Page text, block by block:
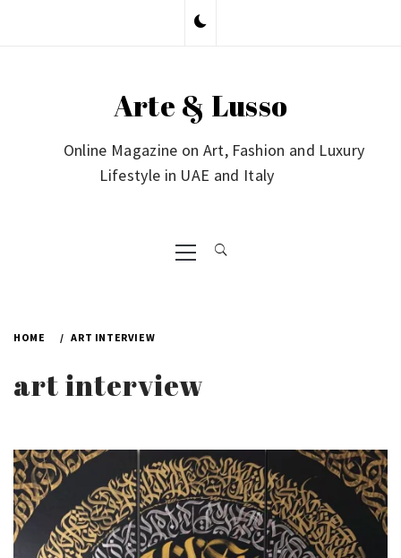
Arte & Lusso
Online Magazine on Art, Fashion and Luxury
Lifestyle in UAE and Italy
Primary
Menu
HOME ART INTERVIEW
art interview